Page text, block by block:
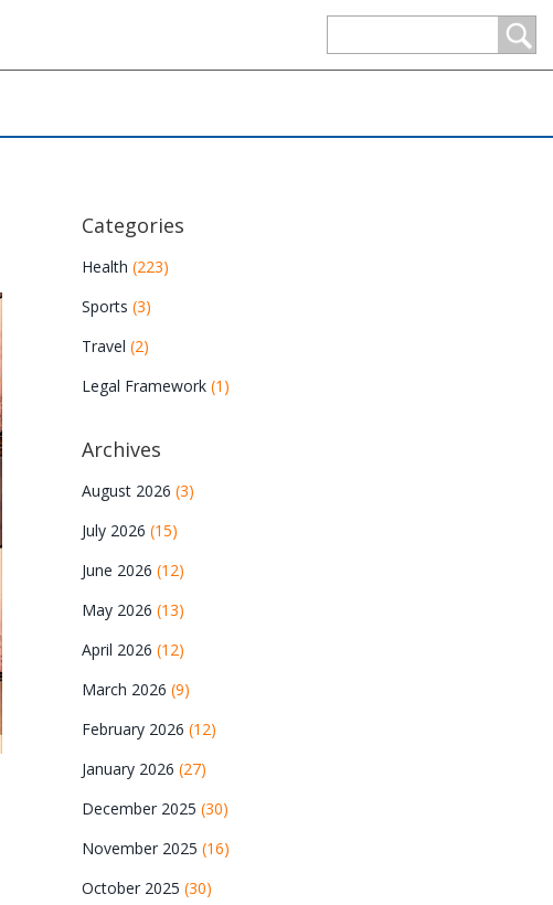
Categories
Health(223)
Sports(3)
Travel(2)
Legal Framework(1)
Archives
August 2026(3)
July 2026(15)
June 2026(12)
May 2026(13)
April 2026(12)
March 2026(9)
February 2026(12)
January 2026(27)
December 2025(30)
November 2025(16)
October 2025(30)